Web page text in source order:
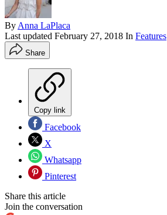
ByAnna LaPlaca
Last updated February 27, 2018 In Features
Share
Copy link
Facebook
X
Whatsapp
Pinterest
Share this article
Join the conversation